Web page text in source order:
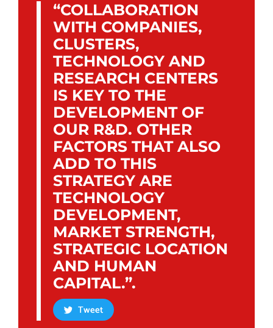
“COLLABORATION
WITH COMPANIES,
CLUSTERS,
TECHNOLOGY AND
RESEARCH CENTERS
IS KEY TO THE
DEVELOPMENT OF
OUR R&D. OTHER
FACTORS THAT ALSO
ADD TO THIS
STRATEGY ARE
TECHNOLOGY
DEVELOPMENT,
MARKET STRENGTH,
STRATEGIC LOCATION
AND HUMAN
CAPITAL.”.
Tweet